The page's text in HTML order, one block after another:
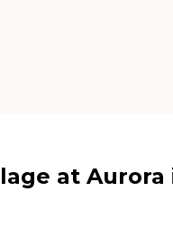
at Aurora